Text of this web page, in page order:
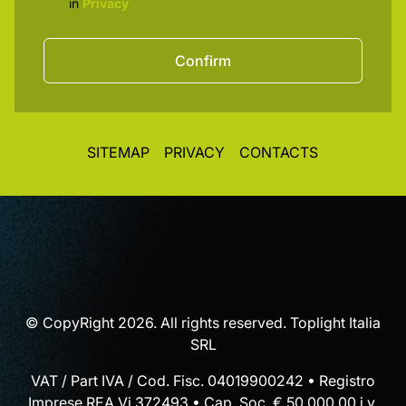
in Privacy
Confirm
SITEMAP PRIVACY CONTACTS
© CopyRight 2026. All rights reserved. Toplight Italia
SRL
VAT / Part IVA / Cod. Fisc. 04019900242 • Registro